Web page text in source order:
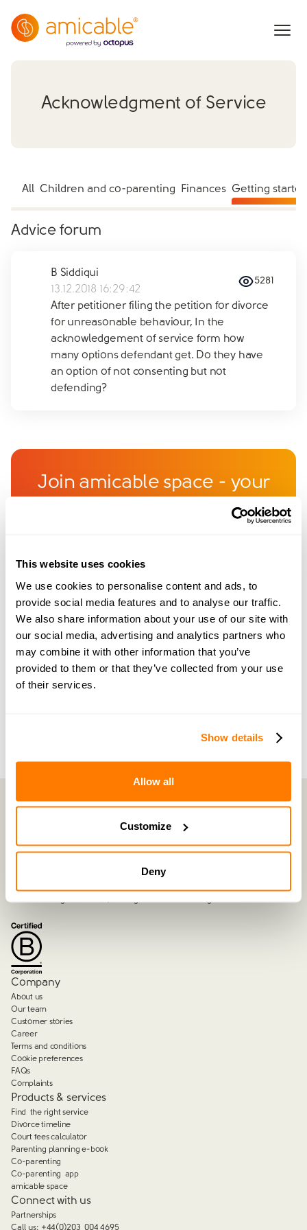
This website uses cookies
We use cookies to personalise content and ads, to
provide social media features and to analyse our traffic.
We also share information about your use of our site with
our social media, advertising and analytics partners who
may combine it with other information that you’ve
provided to them or that they’ve collected from your use
of their services.
Show details
Allow all
Customize
Deny
Acknowledgment of Service
All Children and co-parenting Finances Getting started
Advice forum
B Siddiqui
13.12.2018 16:29:42
5281
After petitioner filing the petition for divorce
for unreasonable behaviour, In the
acknowledgement of service form how
many options defendant get. Do they have
an option of not consenting but not
defending?
Join amicable space - your
community for expert
Become a member of our exclusive community to
connect with amicable experts and others
navigating separation. Get personalised advice,
share experiences, and feel supported every step
you’re going through.
By harnessing a unique combination of relationship and legal knowledge
services that focus on the needs of the family and saves couples thousands
of pounds
Company
About us
Our team
Customer stories
Career
Terms and conditions
Cookie preferences
FAQs
Complaints
Products & services
Find the right service
Divorce timeline
Court fees calculator
Parenting planning e-book
Co-parenting
Co-parenting app
amicable space
Connect with us
Partnerships
Call us: +44(0)203 004 4695